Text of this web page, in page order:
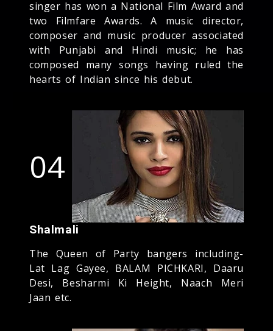
singer has won a National Film Award and
two Filmfare Awards. A music director,
composer and music producer associated
with Punjabi and Hindi music; he has
composed many songs having ruled the
hearts of Indian since his debut.
04
Shalmali
The Queen of Party bangers including-
Lat Lag Gayee, BALAM PICHKARI, Daaru
Desi, Besharmi Ki Height, Naach Meri
Jaan etc.